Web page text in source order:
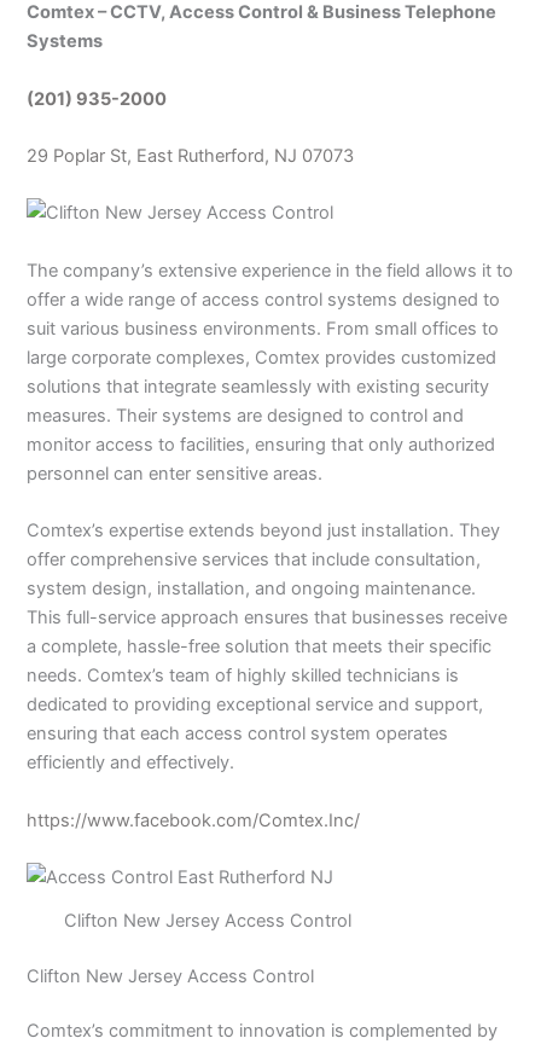
Comtex – CCTV, Access Control & Business Telephone
Systems
(201) 935-2000
29 Poplar St, East Rutherford, NJ 07073
The company’s extensive experience in the field allows it to
offer a wide range of access control systems designed to
suit various business environments. From small offices to
large corporate complexes, Comtex provides customized
solutions that integrate seamlessly with existing security
measures. Their systems are designed to control and
monitor access to facilities, ensuring that only authorized
personnel can enter sensitive areas.
Comtex’s expertise extends beyond just installation. They
offer comprehensive services that include consultation,
system design, installation, and ongoing maintenance.
This full-service approach ensures that businesses receive
a complete, hassle-free solution that meets their specific
needs. Comtex’s team of highly skilled technicians is
dedicated to providing exceptional service and support,
ensuring that each access control system operates
efficiently and effectively.
https://www.facebook.com/Comtex.Inc/
Clifton New Jersey Access Control
Clifton New Jersey Access Control
Comtex’s commitment to innovation is complemented by